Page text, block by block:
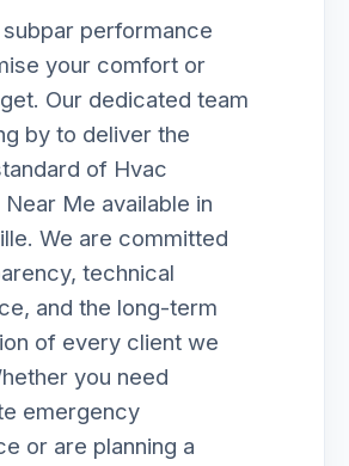
performance
your comfort or
Our dedicated team
by to deliver the
of Hvac
Me available in
We are committed
technical
and the long-term
of every client we
you need
emergency
or are planning a